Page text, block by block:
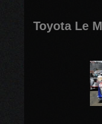
Toyota Le